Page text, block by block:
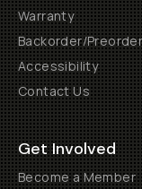
Warranty
Backorder/
Accessibility
Contact Us
Get Involved
Become a Member